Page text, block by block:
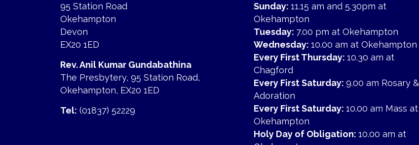
95 Station Road
Okehampton
Devon
EX20 1ED
Rev. Anil Kumar Gundabathina
The Presbytery, 95 Station Road,
Okehampton, EX20 1ED
Tel: (01837) 52229
Sunday: 11.15 am and 5.30pm at
Okehampton
Tuesday: 7.00 pm at Okehampton
Wednesday: 10.00 am at Okehampton
Every First Thursday: 10.30 am at
Chagford
Every First Saturday: 9.00 am Rosary &
Adoration
Every First Saturday: 10.00 am Mass at
Okehampton
Holy Day of Obligation: 10.00 am at